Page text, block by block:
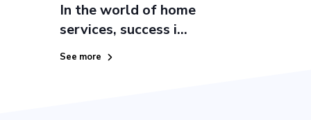
In the world of home
services, success i...
See more